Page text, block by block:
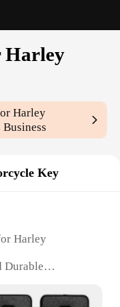
Harley
Harley
Key
Harley
Durable
Security